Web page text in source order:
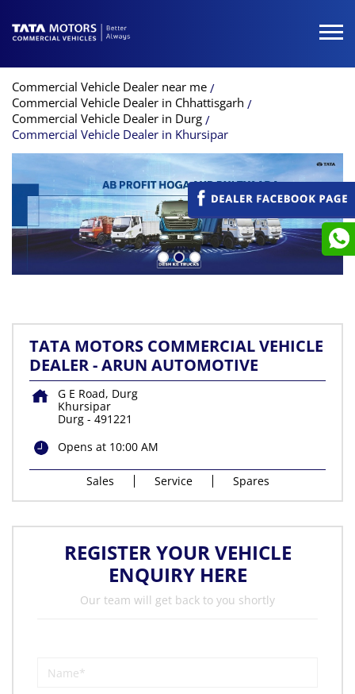
Commercial Vehicle Dealer near me
Commercial Vehicle Dealer in Chhattisgarh
Commercial Vehicle Dealer in Durg
Commercial Vehicle Dealer in Khursipar
TATA MOTORS COMMERCIAL VEHICLE
DEALER - ARUN AUTOMOTIVE
G E Road, Durg
Khursipar
Durg - 491221
Opens at 10:00 AM
Sales Service Spares
REGISTER YOUR VEHICLE
ENQUIRY HERE
Our team will get back to you shortly